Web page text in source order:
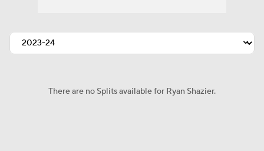
There are no Splits available for Ryan Shazier.